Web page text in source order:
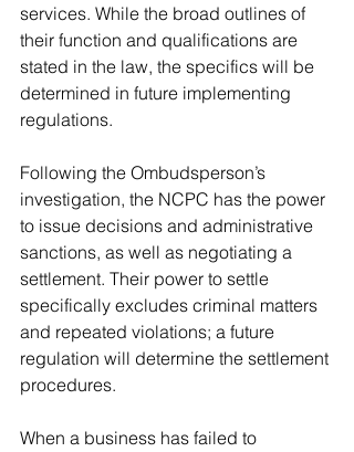
services. While the broad outlines of
their function and qualifications are
stated in the law, the specifics will be
determined in future implementing
regulations.
Following the Ombudsperson’s
investigation, the NCPC has the power
to issue decisions and administrative
sanctions, as well as negotiating a
settlement. Their power to settle
specifically excludes criminal matters
and repeated violations; a future
regulation will determine the settlement
procedures.
When a business has failed to